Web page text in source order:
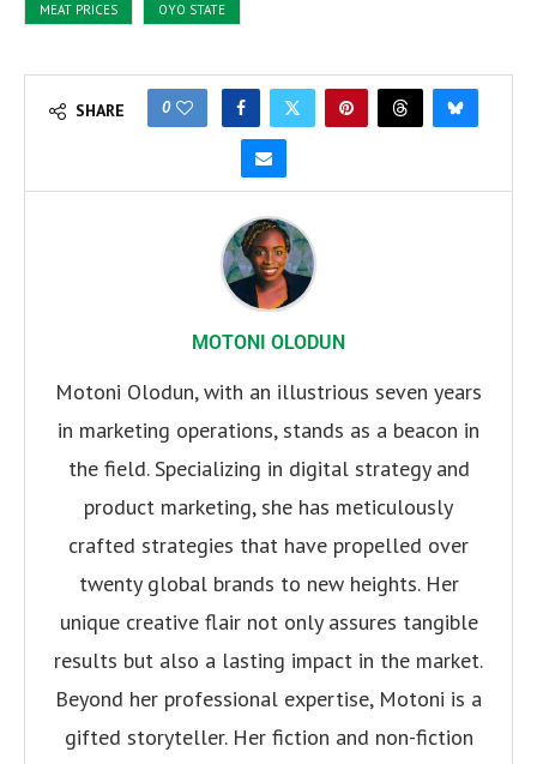
MEAT PRICES OYO STATE
SHARE 0
MOTONI OLODUN
Motoni Olodun, with an illustrious seven years
in marketing operations, stands as a beacon in
the field. Specializing in digital strategy and
product marketing, she has meticulously
crafted strategies that have propelled over
twenty global brands to new heights. Her
unique creative flair not only assures tangible
results but also a lasting impact in the market.
Beyond her professional expertise, Motoni is a
gifted storyteller. Her fiction and non-fiction